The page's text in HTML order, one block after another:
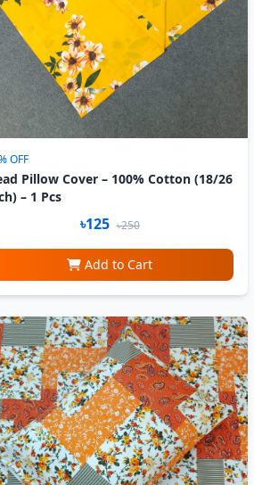
OFF
Pillow Cover – 100% Cotton (18/26
– 1 Pcs
৳125 ৳250
Add to Cart